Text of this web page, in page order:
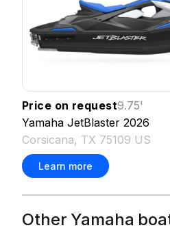
Price on request9.75'
Yamaha JetBlaster 2026
Corsicana, TX 75109 US
Learn more
Other Yamaha